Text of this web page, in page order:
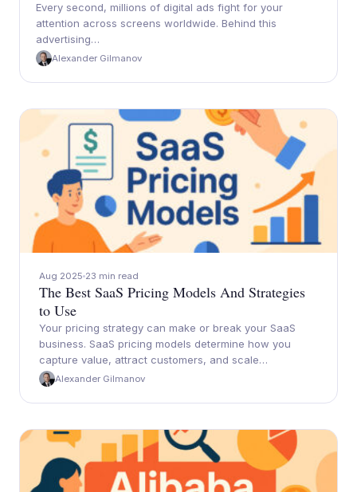
Every second, millions of digital ads fight for your
attention across screens worldwide. Behind this
advertising…
Alexander Gilmanov
Aug 2025 23 min read
The Best SaaS Pricing Models And Strategies
to Use
Your pricing strategy can make or break your SaaS
business. SaaS pricing models determine how you
capture value, attract customers, and scale…
Alexander Gilmanov